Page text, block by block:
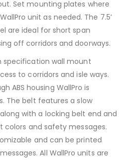
Set mounting plates where
unit as needed. The 7.5’
are ideal for short span
off corridors and doorways.
specification wall mount
to corridors and isle ways.
ABS housing WallPro is
The belt features a slow
with a locking belt end and
colors and safety messages.
and can be printed
All WallPro units are